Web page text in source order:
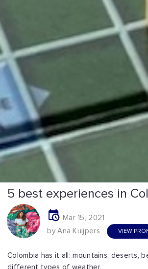
5 best experiences in
Mar 15, 2021
by Ana Kuijpers
VIEW
Colombia has it all: mountains, deserts,
different types of weather.